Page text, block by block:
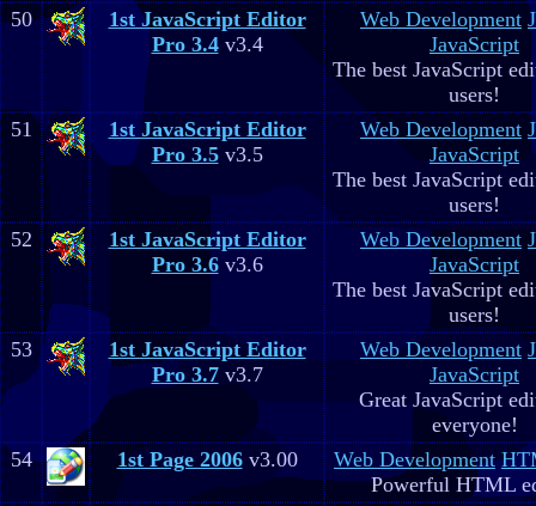
50
1st JavaScript Editor
Pro 3.4v3.4
Web Development
JavaScript
The best JavaScript
users!
51
1st JavaScript Editor
Pro 3.5v3.5
Web Development
JavaScript
The best JavaScript
users!
52
1st JavaScript Editor
Pro 3.6v3.6
Web Development
JavaScript
The best JavaScript
users!
53
1st JavaScript Editor
Pro 3.7v3.7
Web Development
JavaScript
Great JavaScript
everyone!
54
1st Page 2006v3.00 Web Development
Powerful HTML